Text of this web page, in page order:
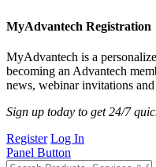
MyAdvantech Registration
MyAdvantech is a
becoming an Advantech
news, webinar invitations
Sign up today to get 24/7
Register Log In
Panel Button